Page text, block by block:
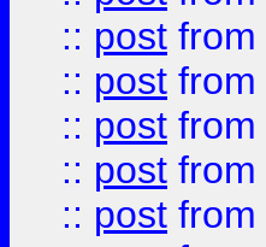
:: post from
:: post from
:: post from
:: post from
:: post from